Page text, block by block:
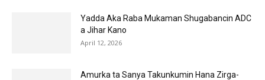
Yadda Aka Raba Mukaman Shugabancin ADC
a Jihar Kano
April 12, 2026
Amurka ta Sanya Takunkumin Hana Zirga-